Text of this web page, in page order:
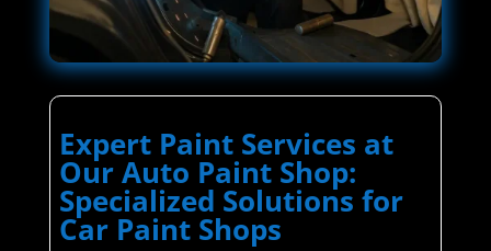
Expert Paint Services at
Our Auto Paint Shop:
Specialized Solutions for
Car Paint Shops